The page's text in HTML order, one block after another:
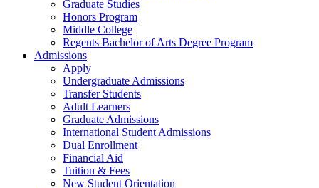
Graduate Studies
Honors Program
Middle College
Regents Bachelor of Arts Degree Program
Admissions
Apply
Undergraduate Admissions
Transfer Students
Adult Learners
Graduate Admissions
International Student Admissions
Dual Enrollment
Financial Aid
Tuition & Fees
New Student Orientation